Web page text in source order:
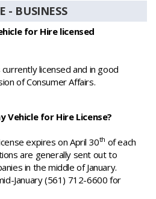
- BUSINESS
for Hire licensed
licensed and in good
of Consumer Affairs.
Vehicle for Hire License?
expires on April 30th of each
are generally sent out to
in the middle of January.
January (561) 712-6600 for